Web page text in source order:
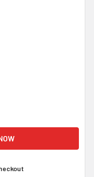
LS14250 STS, 3.6 VOLT,
OF SAFT LS14250 STS,